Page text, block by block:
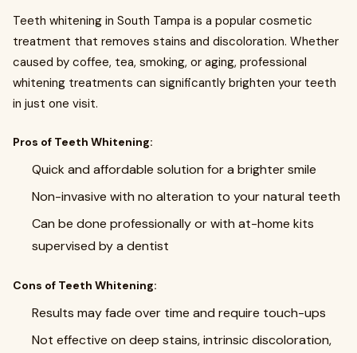
Teeth whitening in South Tampa is a popular cosmetic
treatment that removes stains and discoloration. Whether
caused by coffee, tea, smoking, or aging, professional
whitening treatments can significantly brighten your teeth
in just one visit.
Pros of Teeth Whitening:
Quick and affordable solution for a brighter smile
Non-invasive with no alteration to your natural teeth
Can be done professionally or with at-home kits
supervised by a dentist
Cons of Teeth Whitening:
Results may fade over time and require touch-ups
Not effective on deep stains, intrinsic discoloration,